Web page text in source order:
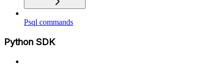
Psql commands
Python SDK